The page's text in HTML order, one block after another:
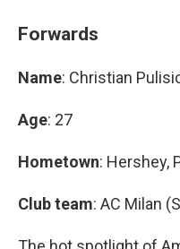
Forwards
Name: Christian Pulisic
Age: 27
Hometown: Hershey,
Club team: AC Milan